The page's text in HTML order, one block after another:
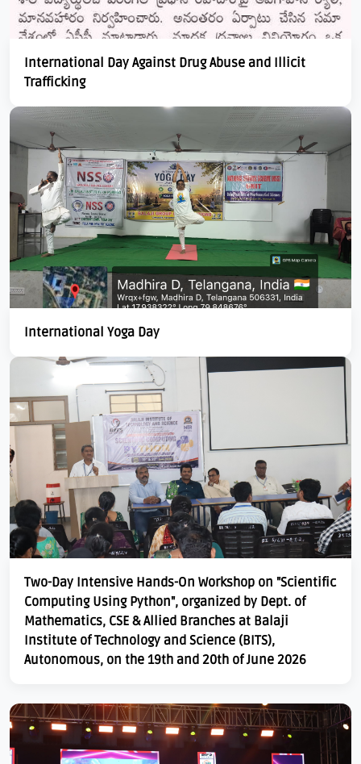
International Day Against Drug Abuse and Illicit
Trafficking
International Yoga Day
Two-Day Intensive Hands-On Workshop on "Scientific
Computing Using Python", organized by Dept. of
Mathematics, CSE & Allied Branches at Balaji
Institute of Technology and Science (BITS),
Autonomous, on the 19th and 20th of June 2026